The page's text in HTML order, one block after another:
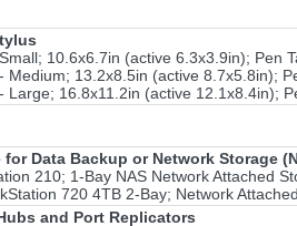
10.6x6.7in (active 6.3x3.9in); Pen
Medium; 13.2x8.5in (active 8.7x5.8in);
Large; 16.8x11.2in (active 12.1x8.4in);
for Data Backup or Network Storage
210; 1-Bay NAS Network Attached
720 4TB 2-Bay; Network
and Port Replicators